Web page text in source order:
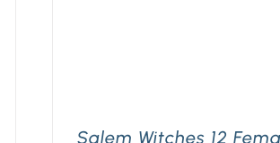
Salem Witches 12